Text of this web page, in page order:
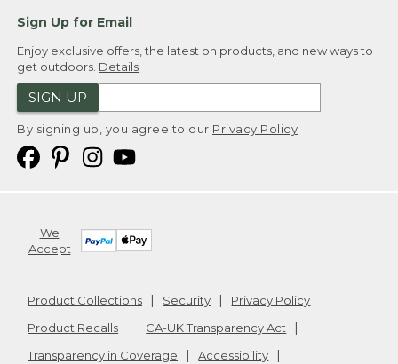
Sign Up for Email
Enjoy exclusive offers, the latest on products, and new ways to
get outdoors. Details
SIGN UP
By signing up, you agree to our Privacy Policy
We
Accept
Product Collections Security
Privacy Policy
Product Recalls
CA-UK Transparency Act
Transparency in Coverage
Accessibility